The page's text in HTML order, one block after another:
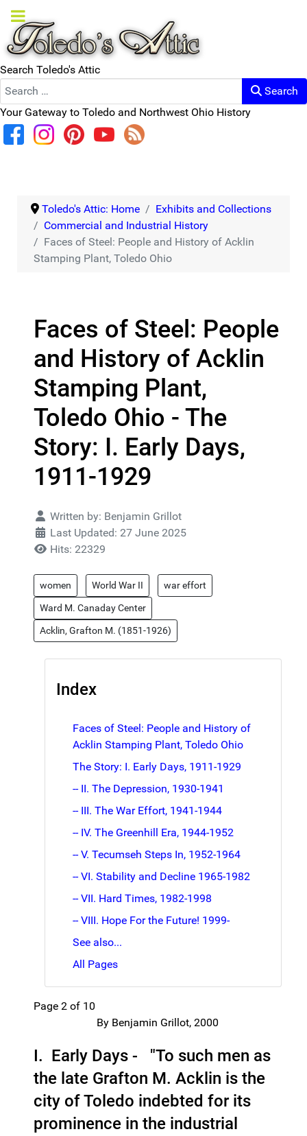
Search Toledo's Attic
Search
Your Gateway to Toledo and Northwest Ohio History
Toledo's Attic: Home
Exhibits and Collections
Commercial and Industrial History
Faces of Steel: People and History of Acklin
Stamping Plant, Toledo Ohio
Faces of Steel: People
and History of Acklin
Stamping Plant,
Toledo Ohio - The
Story: I. Early Days,
1911-1929
DetailsWritten by: Benjamin Grillot
Last Updated: 27 June 2025
Hits: 22329
women World War II war effort
Ward M. Canaday Center
Acklin, Grafton M. (1851-1926)
Index
Faces of Steel: People and History of
Acklin Stamping Plant, Toledo Ohio
The Story: I. Early Days, 1911-1929
-- II. The Depression, 1930-1941
-- III. The War Effort, 1941-1944
-- IV. The Greenhill Era, 1944-1952
-- V. Tecumseh Steps In, 1952-1964
-- VI. Stability and Decline 1965-1982
-- VII. Hard Times, 1982-1998
-- VIII. Hope For the Future! 1999-
See also...
All Pages
Page 2 of 10
By Benjamin Grillot, 2000
I. Early Days - "To such men as
the late Grafton M. Acklin is the
city of Toledo indebted for its
prominence in the industrial